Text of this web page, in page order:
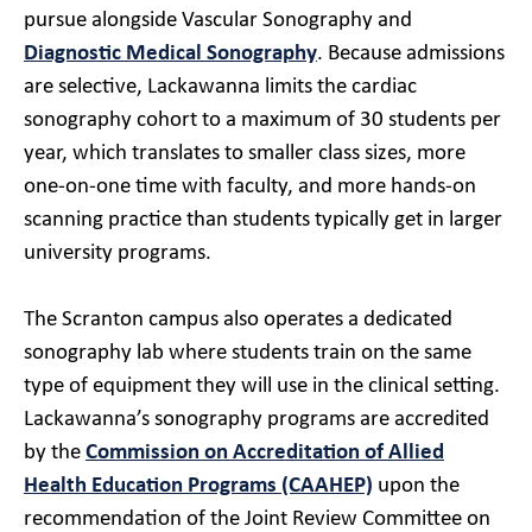
pursue alongside Vascular Sonography and
Diagnostic Medical Sonography. Because admissions
are selective, Lackawanna limits the cardiac
sonography cohort to a maximum of 30 students per
year, which translates to smaller class sizes, more
one-on-one time with faculty, and more hands-on
scanning practice than students typically get in larger
university programs.
The Scranton campus also operates a dedicated
sonography lab where students train on the same
type of equipment they will use in the clinical setting.
Lackawanna’s sonography programs are accredited
by the Commission on Accreditation of Allied
Health Education Programs (CAAHEP) upon the
recommendation of the Joint Review Committee on